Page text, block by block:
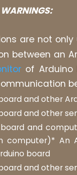
are not
between an
of Arduino
and other
and other
and
computer)* An
board
and other